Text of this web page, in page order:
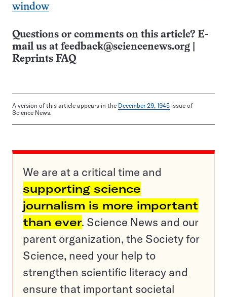
window
Questions or comments on this article? E-
mail us at feedback@sciencenews.org
Reprints FAQ
A version of this article appears in the December 29, 1945 issue of
Science News.
We are at a critical time and
supporting science
journalism is more important
than ever. Science News and our
parent organization, the Society for
Science, need your help to
strengthen scientific literacy and
ensure that important societal